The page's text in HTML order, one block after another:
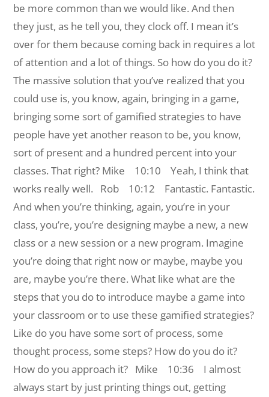
be more common than we would like. And then
they just, as he tell you, they clock off. I mean it’s
over for them because coming back in requires a lot
of attention and a lot of things. So how do you do it?
The massive solution that you’ve realized that you
could use is, you know, again, bringing in a game,
bringing some sort of gamified strategies to have
people have yet another reason to be, you know,
sort of present and a hundred percent into your
classes. That right? Mike 10:10 Yeah, I think that
works really well.
Rob 10:12 Fantastic. Fantastic.
And when you’re thinking, again, you’re in your
class, you’re, you’re designing maybe a new, a new
class or a new session or a new program. Imagine
you’re doing that right now or maybe, maybe you
are, maybe you’re there. What like what are the
steps that you do to introduce maybe a game into
your classroom or to use these gamified strategies?
Like do you have some sort of process, some
thought process, some steps? How do you do it?
How do you approach it? Mike 10:36 I almost
always start by just printing things out, getting